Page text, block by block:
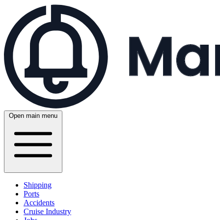
Open main menu
Shipping
Ports
Accidents
Cruise Industry